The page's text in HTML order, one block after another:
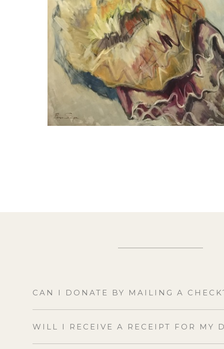
CAN I DONATE BY MAILING A
WILL I RECEIVE A RECEIPT FOR MY